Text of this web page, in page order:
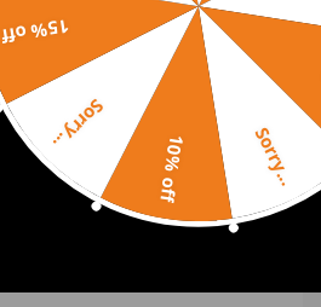
Sorry...
10% off
Sorry...
15% off